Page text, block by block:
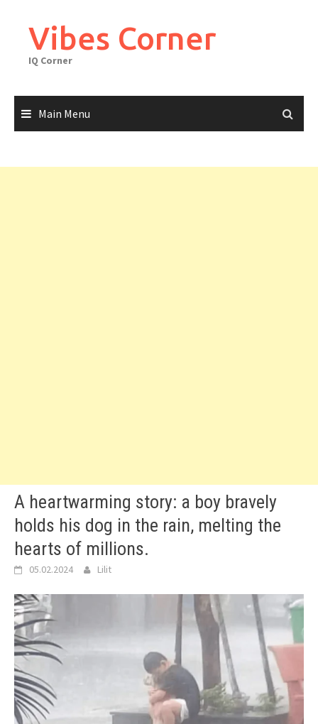
contentVibes Corner
IQ Corner
Main Menu
A heartwarming story: a boy bravely
holds his dog in the rain, melting the
hearts of millions.
05.02.2024 Lilit